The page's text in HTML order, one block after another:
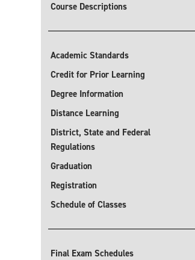
Course Descriptions
Academic Standards
Credit for Prior Learning
Degree Information
Distance Learning
District, State and Federal
Regulations
Graduation
Registration
Schedule of Classes
Final Exam Schedules